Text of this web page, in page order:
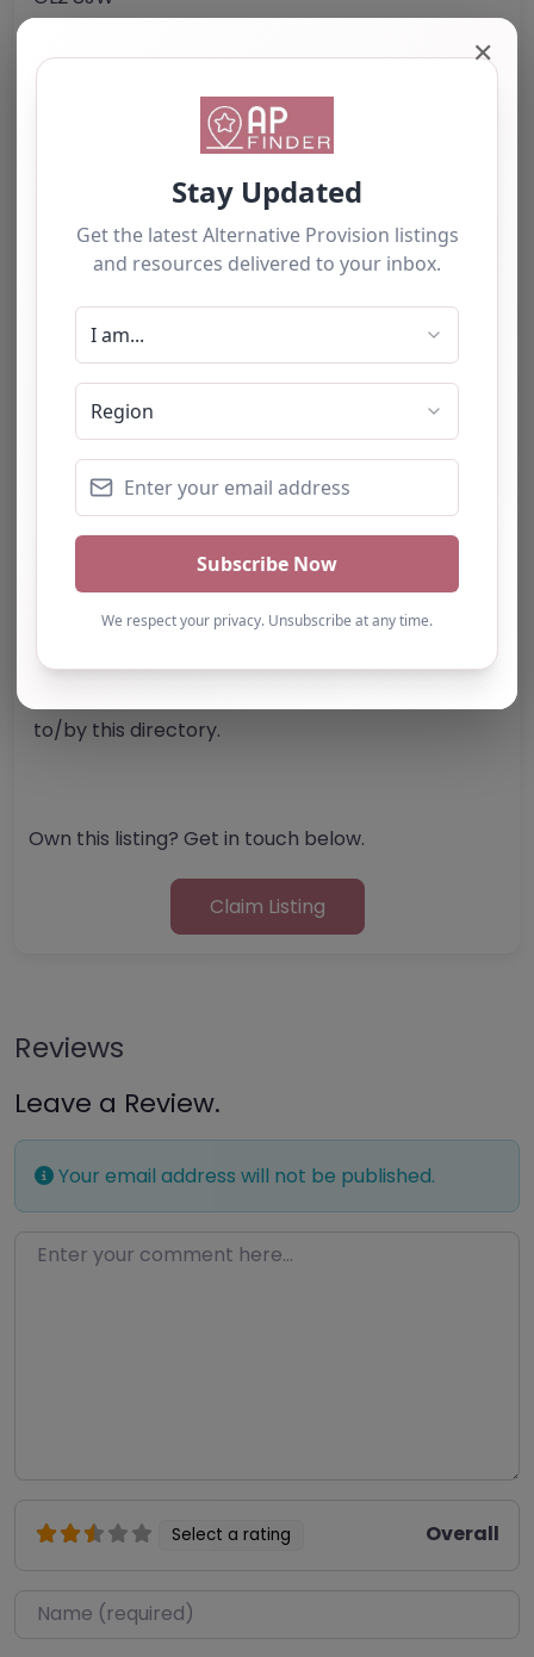
01452 751004
info.betaris@gloscol.ac.uk
Further information about areas of interest:
Something not right? Use the button below to
report an issue.
Report Post
Note from AP Finder: Commissioners of
alternative provision should undertake their own
checks and due diligence as per Alternative
Provision and Safeguarding Guidelines in order to
to/by this directory.
Own this listing? Get in touch below.
Claim Listing
Reviews
Leave a Review.
Your email address will not be published.
Enter your comment here…
Select a rating Overall
Name*
✕